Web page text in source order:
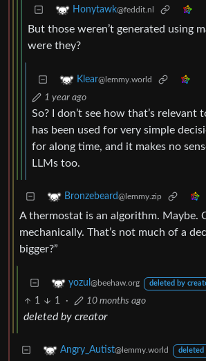
Honytawk@feddit.nl
But those weren’t generated using
were they?
Klear@lemmy.world
1 year ago
So? I don’t see how that’s relevant
has been used for very simple
for along time, and it makes no
LLMs too.
Bronzebeard@lemmy.zip
A thermostat is an algorithm. Maybe.
mechanically. That’s not much of a
bigger?”
yozul @beehaw.org deleted by
1 1 · 10 months ago
deleted by creator
Angry_Autist@lemmy.world deleted